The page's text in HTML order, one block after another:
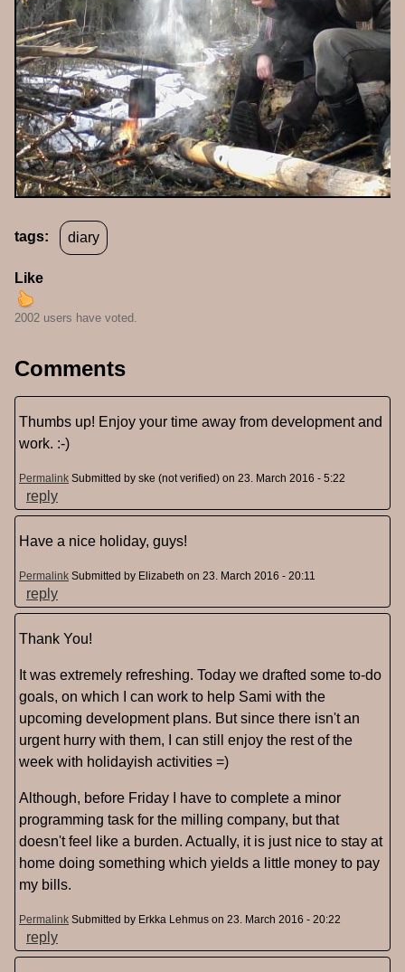
tags: diary
Like
2002 users have voted.
Comments
Thumbs up! Enjoy your time away from development and
work. :-)
Permalink Submitted by ske (not verified) on 23. March 2016 - 5:22
reply
Have a nice holiday, guys!
Permalink Submitted by Elizabeth on 23. March 2016 - 20:11
reply
Thank You!
It was extremely refreshing. Today we drafted some to-do
goals, on which I can work to help Sami with the
upcoming development plans. But since there isn't an
urgent hurry with them, I can still enjoy the rest of the
week with holidayish activities =)
Although, before Friday I have to complete a minor
programming task for the milling company, but that
doesn't feel like a burden. Actually, it is just nice to stay at
home doing something which yields a little money to pay
my bills.
Permalink Submitted by Erkka Lehmus on 23. March 2016 - 20:22
reply